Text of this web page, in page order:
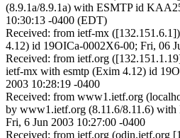
(8.9.1a/8.9.1a) with ESMTP id
10:30:13 -0400 (EDT)
Received: from ietf-mx
4.12) id 19OICa-0002X6-00; Fri, 06
Received: from ietf.org
ietf-mx with esmtp (Exim 4.12) id
2003 10:28:19 -0400
Received: from www1.ietf.org
by www1.ietf.org (8.11.6/8.11.6)
Fri, 6 Jun 2003 10:27:00 -0400
Received: from ietf.org (odin.ietf.org